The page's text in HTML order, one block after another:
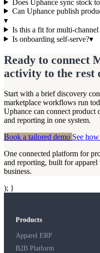
Does Uphance sync stock
Can Uphance publish
▾
Is this a fit for multi-channel
Is onboarding self-serve?▾
Ready to connect
activity to the rest
Start with a brief discovery
marketplace workflows run
Uphance can connect product
and reporting in one system.
Book a tailored demo See
One connected platform for
and reporting, built for apparel
business.
); }
Products
Apparel ERP
B2B Platform